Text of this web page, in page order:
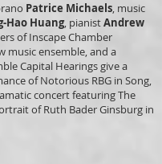
Patrice Michaels, music
Hao Huang, pianistAndrew
of Inscape Chamber
music ensemble, and a
Capital Hearings give a
of Notorious RBG in Song,
concert featuring The
of Ruth Bader Ginsburg in